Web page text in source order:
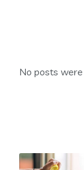
No posts were